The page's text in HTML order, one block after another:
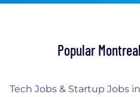
Popular
Tech Jobs & Startup Jobs